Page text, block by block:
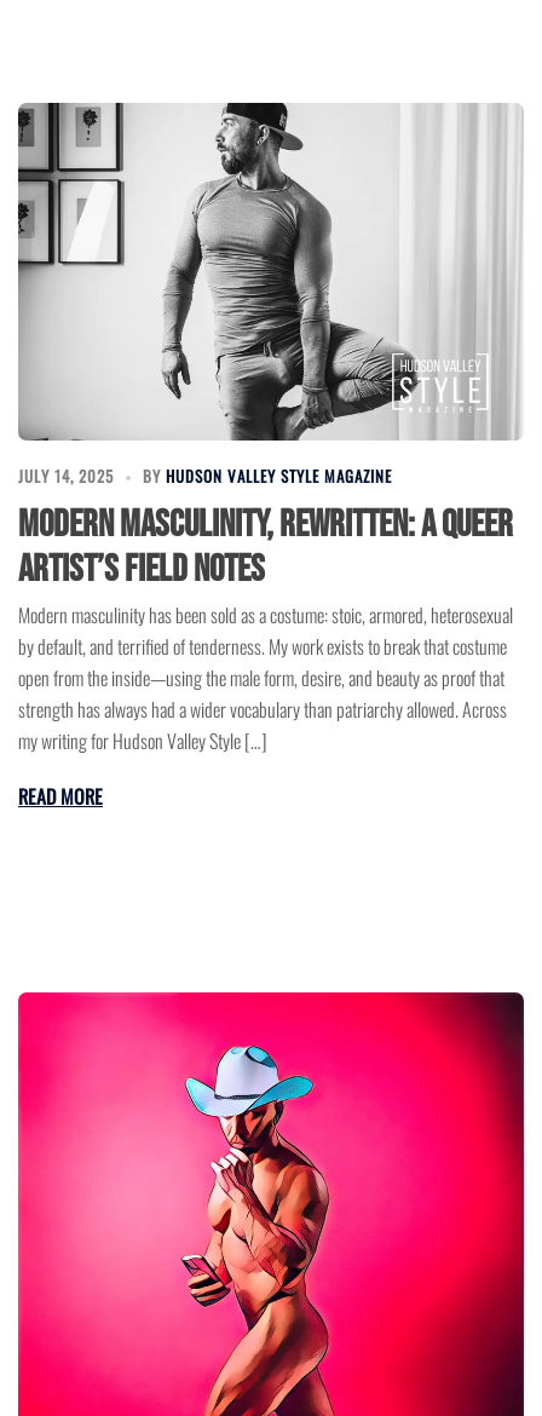
JULY 14, 2025 BY HUDSON VALLEY STYLE MAGAZINE
Modern Masculinity, Rewritten: A Queer
Artist’s Field Notes
Modern masculinity has been sold as a costume: stoic, armored, heterosexual
by default, and terrified of tenderness. My work exists to break that costume
open from the inside—using the male form, desire, and beauty as proof that
strength has always had a wider vocabulary than patriarchy allowed. Across
my writing for Hudson Valley Style […]
READ MORE